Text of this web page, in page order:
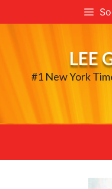
to
LEE
#1 New York